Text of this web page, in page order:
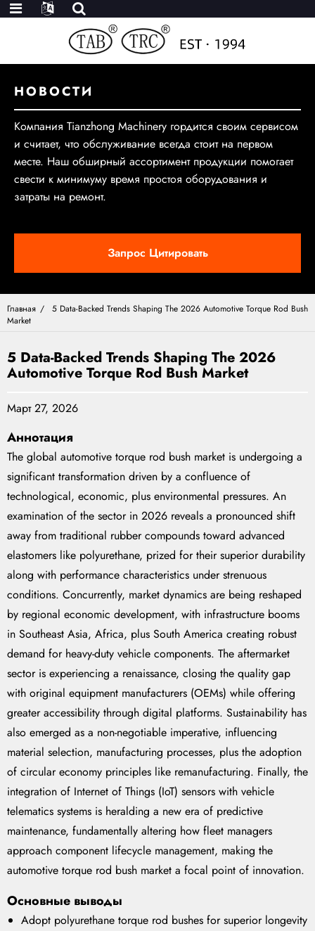
НОВОСТИ
Компания Tianzhong Machinery гордится своим сервисом
и считает, что обслуживание всегда стоит на первом
месте. Наш обширный ассортимент продукции помогает
свести к минимуму время простоя оборудования и
затраты на ремонт.
Запрос Цитировать
Главная
5 Data-Backed Trends Shaping The 2026 Automotive Torque Rod Bush
Market
5 Data-Backed Trends Shaping The 2026
Automotive Torque Rod Bush Market
Март 27, 2026
Аннотация
The global automotive torque rod bush market is undergoing a
significant transformation driven by a confluence of
technological, economic, plus environmental pressures. An
examination of the sector in 2026 reveals a pronounced shift
away from traditional rubber compounds toward advanced
elastomers like polyurethane, prized for their superior durability
along with performance characteristics under strenuous
conditions. Concurrently, market dynamics are being reshaped
by regional economic development, with infrastructure booms
in Southeast Asia, Africa, plus South America creating robust
demand for heavy-duty vehicle components. The aftermarket
sector is experiencing a renaissance, closing the quality gap
with original equipment manufacturers (OEMs) while offering
greater accessibility through digital platforms. Sustainability has
also emerged as a non-negotiable imperative, influencing
material selection, manufacturing processes, plus the adoption
of circular economy principles like remanufacturing. Finally, the
integration of Internet of Things (IoT) sensors with vehicle
telematics systems is heralding a new era of predictive
maintenance, fundamentally altering how fleet managers
approach component lifecycle management, making the
automotive torque rod bush market a focal point of innovation.
Основные выводы
Adopt polyurethane torque rod bushes for superior longevity